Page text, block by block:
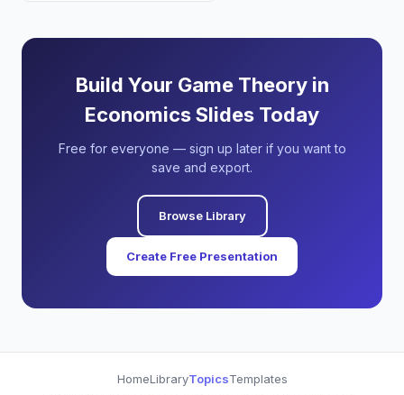
Build Your Game Theory in
Economics Slides Today
Free for everyone — sign up later if you want to
save and export.
Browse Library
Create Free Presentation
HomeLibraryTopicsTemplates